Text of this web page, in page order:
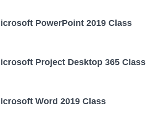
PowerPoint 2019 Class
Project Desktop 365 Class
Word 2019 Class